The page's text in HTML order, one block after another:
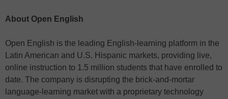
About Open English
Open English is the leading English-learning platform in the
Latin American and U.S. Hispanic markets, providing live,
online instruction to 1.5 million students that have enrolled to
date. The company is disrupting the brick-and-mortar
language-learning market with a proprietary technology